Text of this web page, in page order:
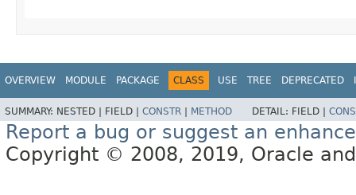
OVERVIEW MODULE PACKAGE CLASS USE TREE DEPRECATED
SUMMARY: NESTED | FIELD | CONSTR | METHOD DETAIL: FIELD |
Report a bug or suggest an
Copyright © 2008, 2019, Oracle